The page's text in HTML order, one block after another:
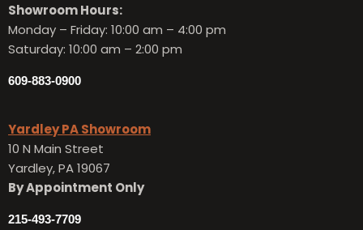
Showroom Hours:
Monday – Friday: 10:00 am – 4:00 pm
Saturday: 10:00 am – 2:00 pm
609-883-0900
Yardley PA Showroom
10 N Main Street
Yardley, PA 19067
By Appointment Only
215-493-7709